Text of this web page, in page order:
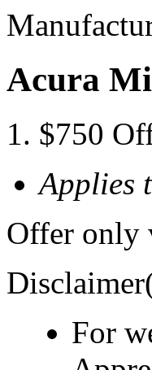
Acura
$750
Applies
Offer only
For